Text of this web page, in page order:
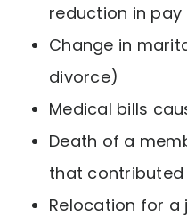
reduction in pay
Change in
divorce)
Medical bills
Death of a
that
Relocation for a